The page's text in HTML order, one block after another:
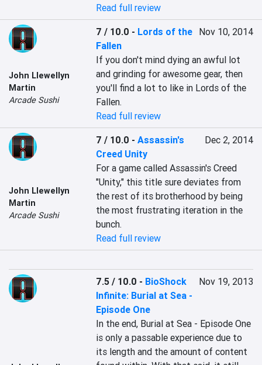
Read full review
John Llewellyn
Martin
Arcade Sushi
7 / 10.0 - Lords of the
Fallen
Nov 10, 2014
If you don't mind dying an awful lot
and grinding for awesome gear, then
you'll find a lot to like in Lords of the
Fallen.
Read full review
John Llewellyn
Martin
Arcade Sushi
7 / 10.0 -Assassin's
Creed Unity
Dec 2, 2014
For a game called Assassin's Creed
"Unity," this title sure deviates from
the rest of its brotherhood by being
the most frustrating iteration in the
bunch.
Read full review
7.5 / 10.0 - BioShock
Infinite: Burial at Sea -
Episode One
Nov 19, 2013
In the end, Burial at Sea - Episode One
is only a passable experience due to
its length and the amount of content